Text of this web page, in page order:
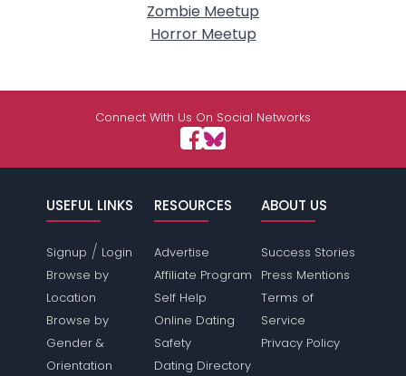
Zombie Meetup
Horror Meetup
Connect With Us On Social Networks
USEFUL LINKS
Signup / Login
Browse by
Location
Browse by
Gender &
Orientation
RESOURCES
Advertise
Affiliate Program
Self Help
Online Dating
Safety
Dating Directory
ABOUT US
Success Stories
Press Mentions
Terms of
Service
Privacy Policy